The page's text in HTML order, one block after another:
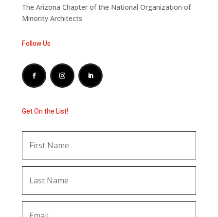
The Arizona Chapter of the National Organization of
Minority Architects
Follow Us
Get On the List!